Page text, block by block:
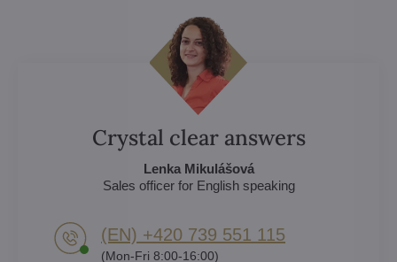
Crystal clear answers
Lenka Mikulášová
Sales officer for English speaking
(EN) +420 739 551 115
(Mon-Fri 8:00-16:00)